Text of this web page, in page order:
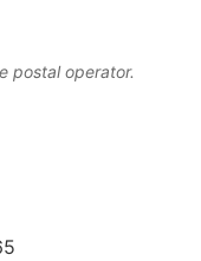
postal operator.